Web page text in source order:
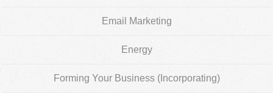
Email Marketing
Energy
Forming Your Business (Incorporating)